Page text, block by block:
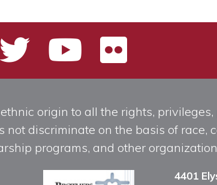
origin to all the rights,
discriminate on the basis of race,
programs, and other
4401